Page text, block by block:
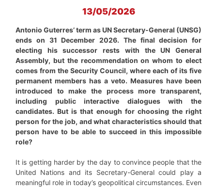
13/05/2026
Antonio Guterres’ term as UN Secretary-General (UNSG)
ends on 31 December 2026. The final decision for
electing his successor rests with the UN General
Assembly, but the recommendation on whom to elect
comes from the Security Council, where each of its five
permanent members has a veto. Measures have been
introduced to make the process more transparent,
including public interactive dialogues with the
candidates. But is that enough for choosing the right
person for the job, and what characteristics should that
person have to be able to succeed in this impossible
role?
It is getting harder by the day to convince people that the
United Nations and its Secretary-General could play a
meaningful role in today’s geopolitical circumstances. Even